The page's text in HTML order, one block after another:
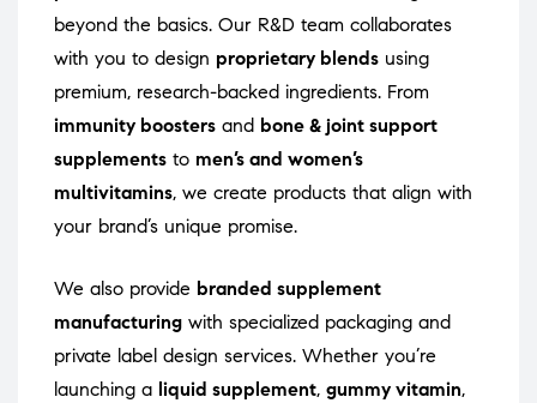
beyond the basics. Our R&D team collaborates
with you to design proprietary blends using
premium, research-backed ingredients. From
immunity boosters and bone & joint support
supplements to men’s and women’s
multivitamins, we create products that align with
your brand’s unique promise.
We also provide branded supplement
manufacturing with specialized packaging and
private label design services. Whether you’re
launching a liquid supplement, gummy vitamin,